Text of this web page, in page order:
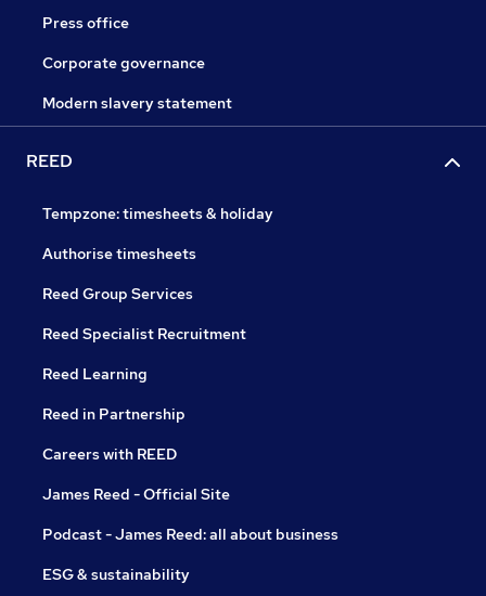
Press office
Corporate governance
Modern slavery statement
REED
Tempzone: timesheets & holiday
Authorise timesheets
Reed Group Services
Reed Specialist Recruitment
Reed Learning
Reed in Partnership
Careers with REED
James Reed - Official Site
Podcast - James Reed: all about business
ESG & sustainability